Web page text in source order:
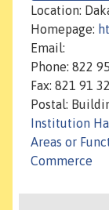
Location:
Homepage:
Email:
Phone: 822
Fax: 821 91 32
Postal:
Institution
Areas or
Commerce